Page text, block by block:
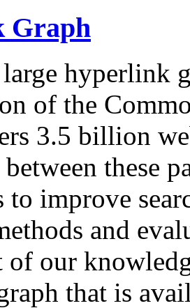
Graph
hyperlink
of the
3.5 billion
these
to improve
and
of our
that is